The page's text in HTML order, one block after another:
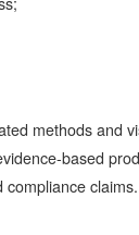
methods and
based
claims.